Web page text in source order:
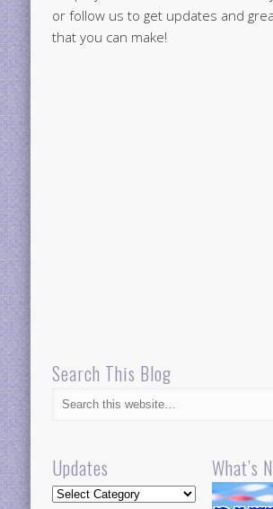
or follow us to get updates and
that you can make!
Search This Blog
Updates
Updates
What’s